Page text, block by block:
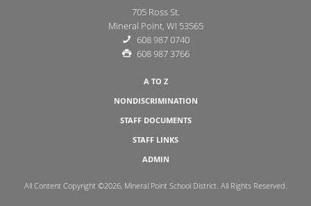
705 Ross St.
Mineral Point, WI 53565
608 987 0740
608 987 3766
A TO Z
NONDISCRIMINATION
STAFF DOCUMENTS
STAFF LINKS
ADMIN
All Content Copyright ©2026, Mineral Point School District. All Rights Reserved.